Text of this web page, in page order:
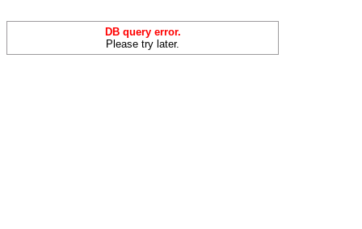
DB query error.
Please try later.